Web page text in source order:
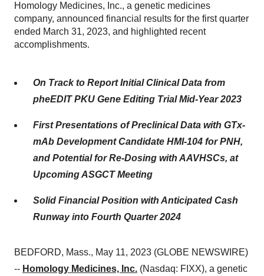
Homology Medicines, Inc., a genetic medicines
company, announced financial results for the first quarter
ended March 31, 2023, and highlighted recent
accomplishments.
On Track to Report Initial Clinical Data from
pheEDIT PKU Gene Editing Trial Mid-Year 2023
First Presentations of Preclinical Data with GTx-
mAb Development Candidate HMI-104 for PNH,
and Potential for Re-Dosing with AAVHSCs, at
Upcoming ASGCT Meeting
Solid Financial Position with Anticipated Cash
Runway into Fourth Quarter 2024
BEDFORD, Mass., May 11, 2023 (GLOBE NEWSWIRE)
-- Homology Medicines, Inc. (Nasdaq: FIXX), a genetic